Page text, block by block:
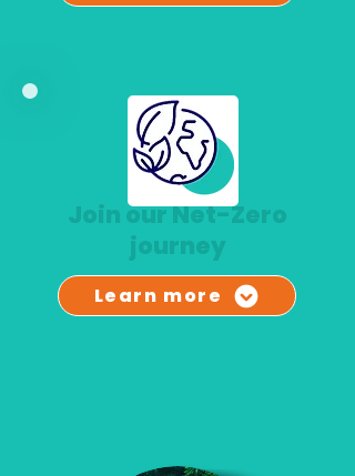
Join our Net-Zero
journey
Learn more